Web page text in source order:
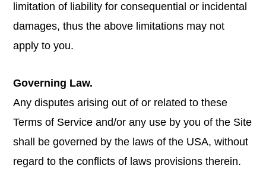
limitation of liability for consequential or incidental
damages, thus the above limitations may not
apply to you.
Governing Law.
Any disputes arising out of or related to these
Terms of Service and/or any use by you of the Site
shall be governed by the laws of the USA, without
regard to the conflicts of laws provisions therein.